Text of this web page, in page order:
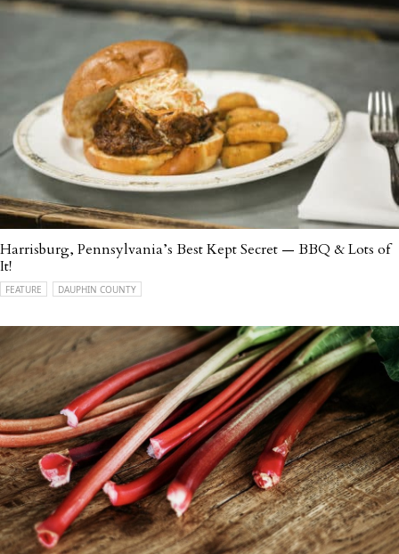
Harrisburg, Pennsylvania’s Best Kept Secret — BBQ & Lots of
It!
FEATURE DAUPHIN COUNTY